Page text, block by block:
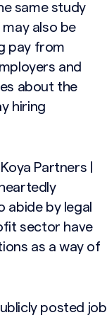
same study
also be
pay from
and
about the
hiring
Partners |
abide by legal
sector have
as a way of
posted job